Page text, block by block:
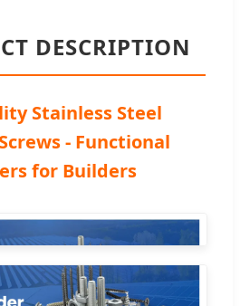
DESCRIPTION
Stainless Steel
- Functional
for Builders